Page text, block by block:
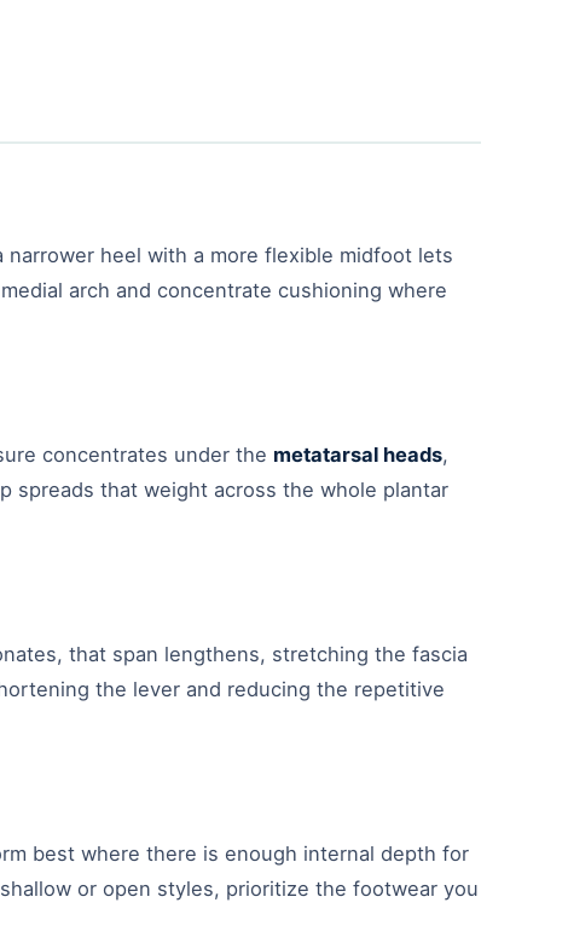
heel with a more flexible midfoot lets
arch and concentrate cushioning where
concentrates under the metatarsal heads,
spreads that weight across the whole plantar
that span lengthens, stretching the fascia
the lever and reducing the repetitive
best where there is enough internal depth for
or open styles, prioritize the footwear you